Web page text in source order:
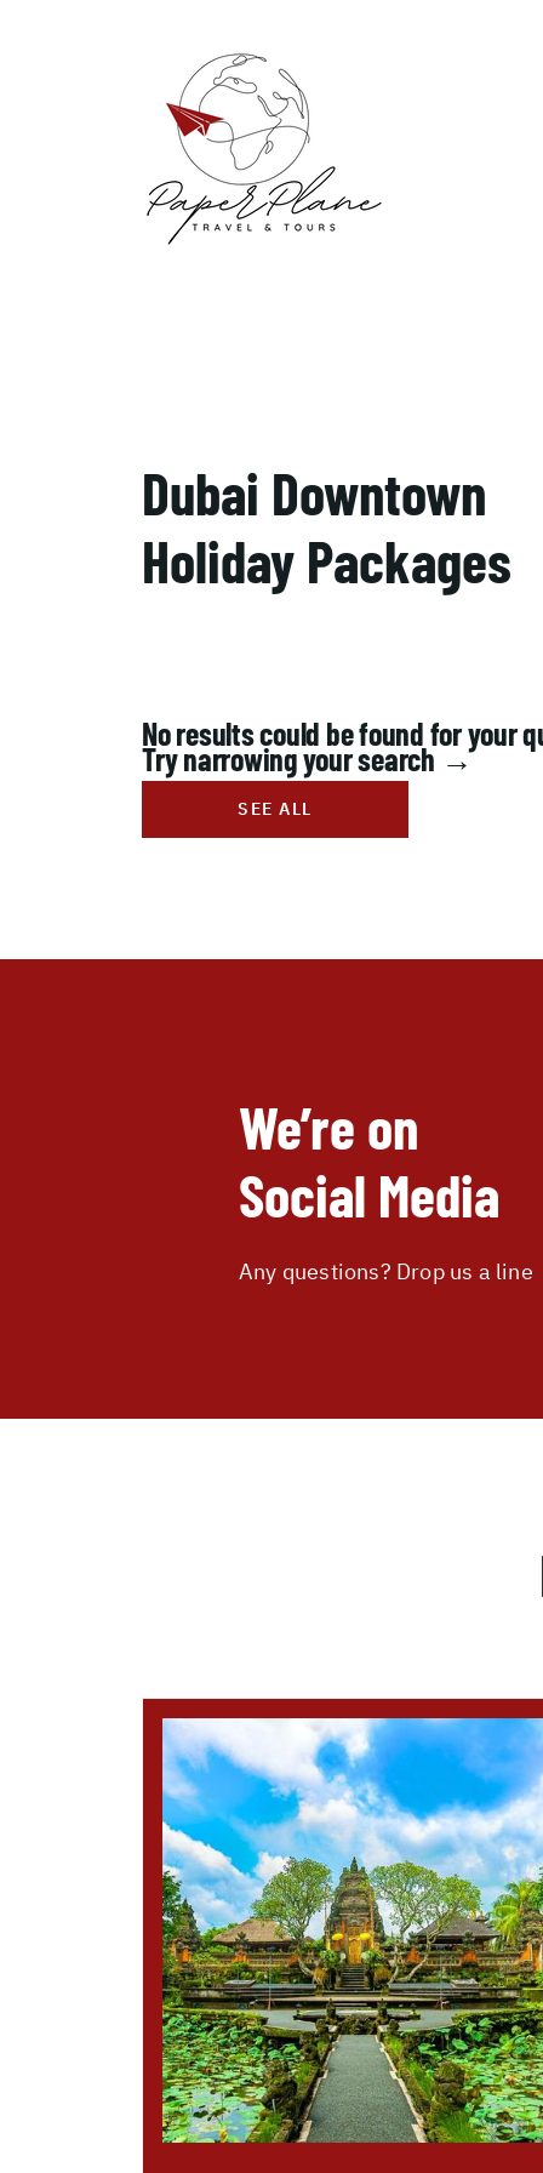
Dubai Downtown
Holiday Packages
No results could be found for your
Try narrowing your search →
SEE ALL
We’re on
Social Media
Any questions? Drop us a line